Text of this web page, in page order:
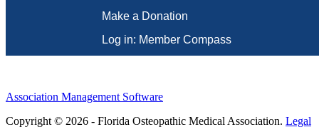
Make a Donation
Log in: Member Compass
Association Management Software
Copyright © 2026 - Florida Osteopathic Medical Association. Legal